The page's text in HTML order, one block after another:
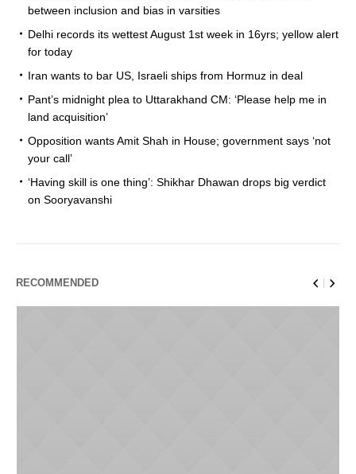
between inclusion and bias in varsities
Delhi records its wettest August 1st week in 16yrs; yellow alert
for today
Iran wants to bar US, Israeli ships from Hormuz in deal
Pant’s midnight plea to Uttarakhand CM: ‘Please help me in
land acquisition’
Opposition wants Amit Shah in House; government says ‘not
your call’
‘Having skill is one thing’: Shikhar Dhawan drops big verdict
on Sooryavanshi
RECOMMENDED